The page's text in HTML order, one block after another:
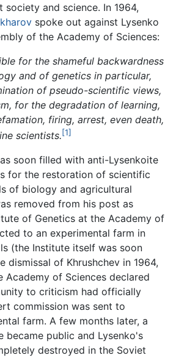
society and science. In 1964,
spoke out against Lysenko
of the Academy of Sciences:
for the shameful backwardness
and of genetics in particular,
of pseudo-scientific views,
for the degradation of learning,
firing, arrest, even death,
scientists.[1]
soon filled with anti-Lysenkoite
for the restoration of scientific
of biology and agricultural
removed from his post as
of Genetics at the Academy of
to an experimental farm in
(the Institute itself was soon
dismissal of Khrushchev in 1964,
Academy of Sciences declared
to criticism had officially
commission was sent to
farm. A few months later, a
became public and Lysenko's
destroyed in the Soviet